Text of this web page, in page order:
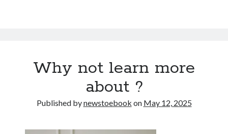
Why not learn more
about ?
Published bynewstoebook on May 12, 2025